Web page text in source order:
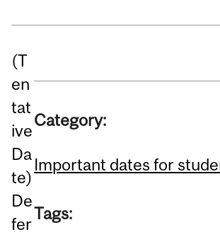
(T
en
tat
ive
Da
te)
De
fer
Category:
Important dates for
Tags: